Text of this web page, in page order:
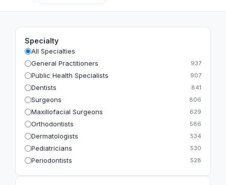
Specialty
All Specialties
General Practitioners
937
Public Health Specialists 907
Dentists 841
Surgeons 806
Maxillofacial Surgeons 629
Orthodontists 586
Dermatologists 534
Pediatricians 530
Periodontists 528